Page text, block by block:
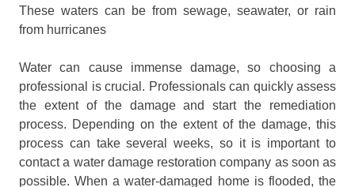
These waters can be from sewage, seawater, or rain
from hurricanes
Water can cause immense damage, so choosing a
professional is crucial. Professionals can quickly assess
the extent of the damage and start the remediation
process. Depending on the extent of the damage, this
process can take several weeks, so it is important to
contact a water damage restoration company as soon as
possible. When a water-damaged home is flooded, the